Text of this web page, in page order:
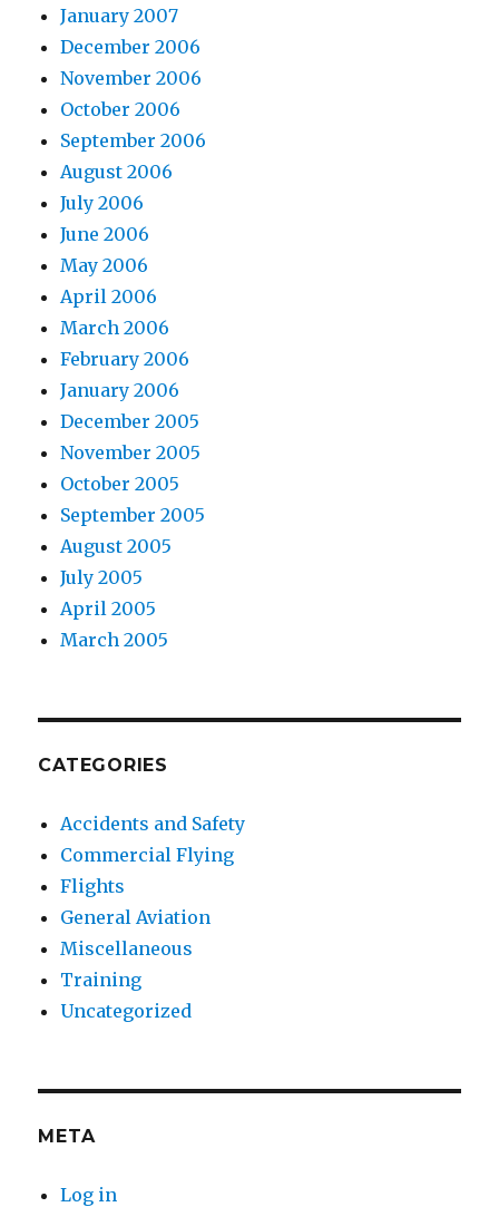
January 2007
December 2006
November 2006
October 2006
September 2006
August 2006
July 2006
June 2006
May 2006
April 2006
March 2006
February 2006
January 2006
December 2005
November 2005
October 2005
September 2005
August 2005
July 2005
April 2005
March 2005
CATEGORIES
Accidents and Safety
Commercial Flying
Flights
General Aviation
Miscellaneous
Training
Uncategorized
META
Log in